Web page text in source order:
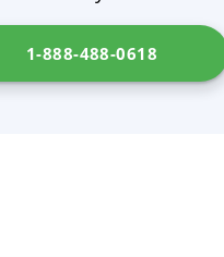
1-888-488-0618